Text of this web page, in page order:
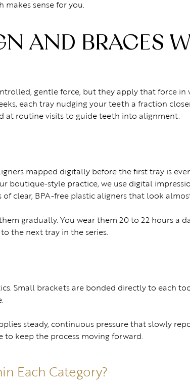
sense for you.
AND BRACES
gentle force, but they apply that force in
each tray nudging your teeth a fraction
at routine visits to guide teeth into alignment.
mapped digitally before the first tray is
boutique-style practice, we use digital
of clear, BPA-free plastic aligners that look
gradually. You wear them 20 to 22 hours a
the next tray in the series.
Small brackets are bonded directly to each
steady, continuous pressure that slowly
keep the process moving forward.
Each Category?